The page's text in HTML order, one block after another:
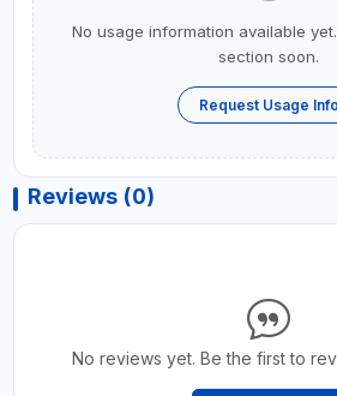
No usage information available
section soon.
Request Usage Info
Reviews (0)
No reviews yet. Be the first to